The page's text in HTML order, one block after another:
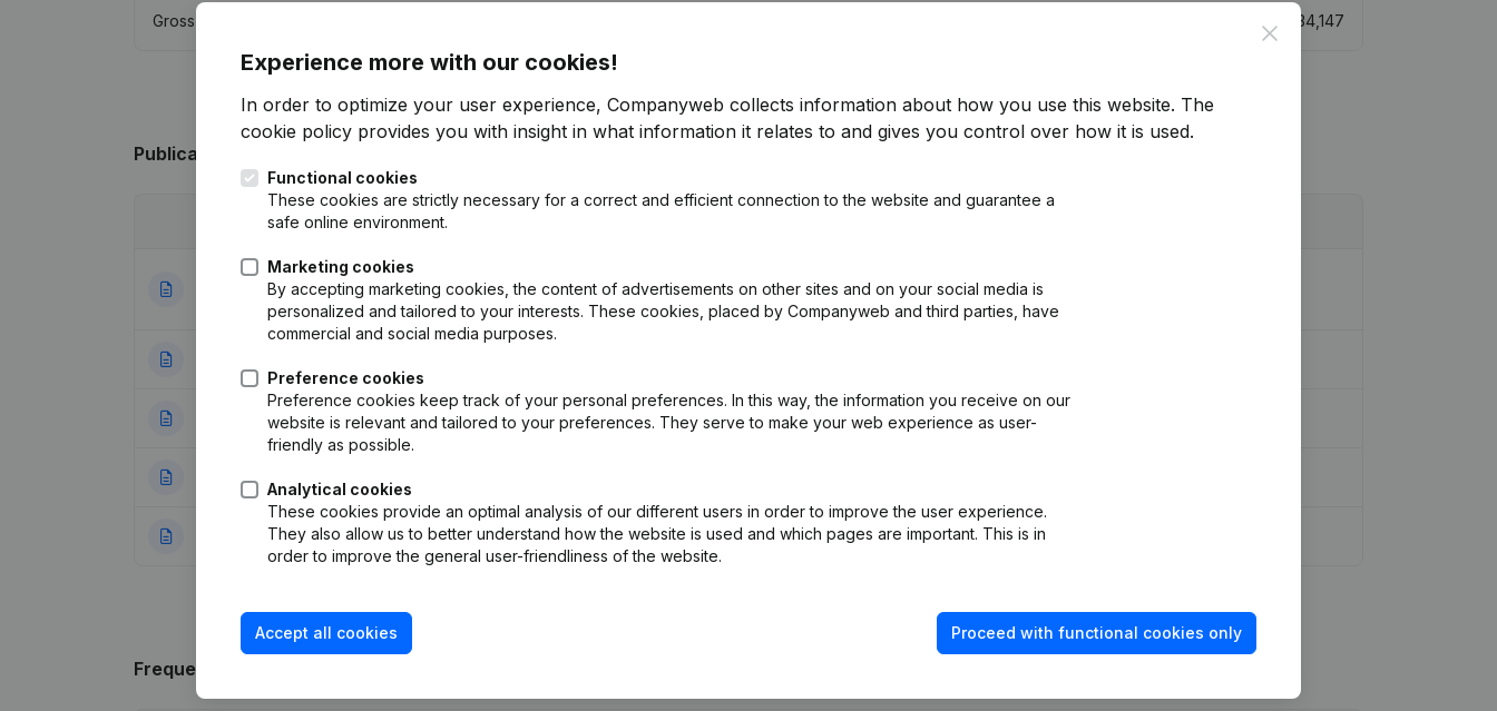
Gross margin 834,147
Publications
Publication
03-01-2024
Articles of Association (Translation, Coordination, Other Modifications, …) - Miscellaneous - Goal - Resignations -
Appointments - General meeting(NL)
25-07-2019 Resignations - Appointments(NL)
30-05-2018
22-05-2018 Articles of Association (Translation, Coordination, Other Modifications, …) - Capital - Shares(NL)
Frequently asked questions
Close
Experience more with our cookies!
In order to optimize your user experience, Companyweb collects information about how you use this website. The
cookie policy provides you with insight in what information it relates to and gives you control over how it is used.
Functional cookies
These cookies are strictly necessary for a correct and efficient connection to the website and guarantee a
safe online environment.
Marketing cookies
By accepting marketing cookies, the content of advertisements on other sites and on your social media is
personalized and tailored to your interests. These cookies, placed by Companyweb and third parties, have
commercial and social media purposes.
Preference cookies
Preference cookies keep track of your personal preferences. In this way, the information you receive on our
website is relevant and tailored to your preferences. They serve to make your web experience as user-
friendly as possible.
Analytical cookies
These cookies provide an optimal analysis of our different users in order to improve the user experience.
They also allow us to better understand how the website is used and which pages are important. This is in
order to improve the general user-friendliness of the website.
Accept all cookies Proceed with functional cookies only